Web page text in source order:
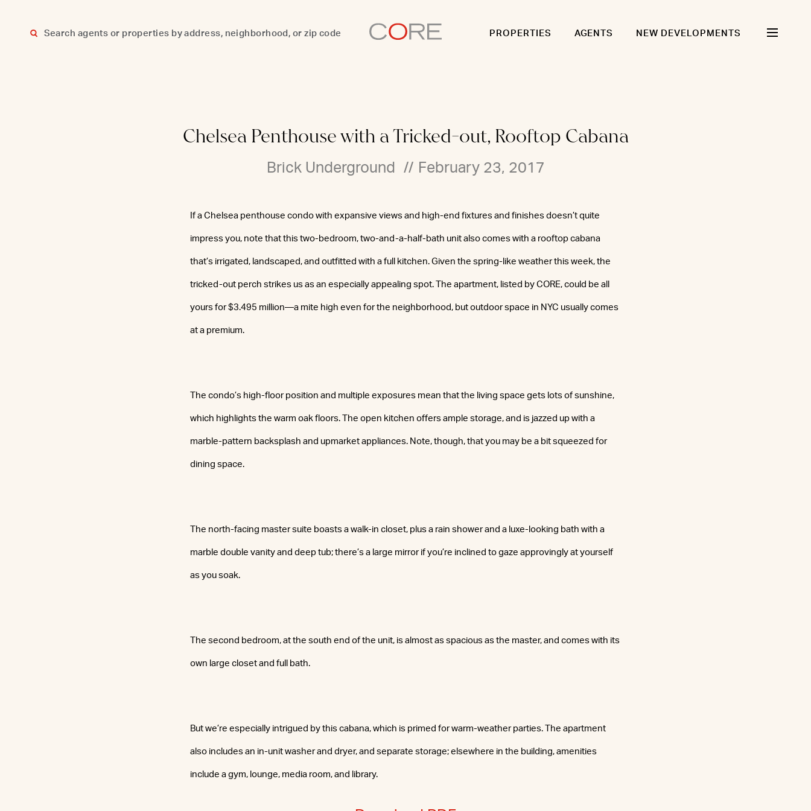
PROPERTIES AGENTS NEW DEVELOPMENTS
Chelsea Penthouse with a Tricked-out, Rooftop Cabana
Brick Underground // February 23, 2017
If a Chelsea penthouse condo with expansive views and high-end fixtures and finishes doesn’t quite
impress you, note that this two-bedroom, two-and-a-half-bath unit also comes with a rooftop cabana
that’s irrigated, landscaped, and outfitted with a full kitchen. Given the spring-like weather this week, the
tricked-out perch strikes us as an especially appealing spot. The apartment, listed by CORE, could be all
yours for $3.495 million—a mite high even for the neighborhood, but outdoor space in NYC usually comes
at a premium.
The condo’s high-floor position and multiple exposures mean that the living space gets lots of sunshine,
which highlights the warm oak floors. The open kitchen offers ample storage, and is jazzed up with a
marble-pattern backsplash and upmarket appliances. Note, though, that you may be a bit squeezed for
dining space.
The north-facing master suite boasts a walk-in closet, plus a rain shower and a luxe-looking bath with a
marble double vanity and deep tub; there’s a large mirror if you’re inclined to gaze approvingly at yourself
as you soak.
The second bedroom, at the south end of the unit, is almost as spacious as the master, and comes with its
own large closet and full bath.
But we’re especially intrigued by this cabana, which is primed for warm-weather parties. The apartment
also includes an in-unit washer and dryer, and separate storage; elsewhere in the building, amenities
include a gym, lounge, media room, and library.